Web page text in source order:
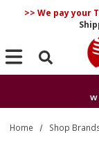
>> We pay your
Search
Home Shop